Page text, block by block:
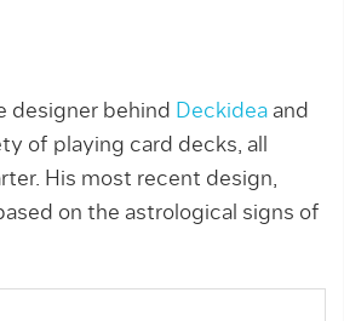
designer behind Deckidea and
of playing card decks, all
His most recent design,
on the astrological signs of